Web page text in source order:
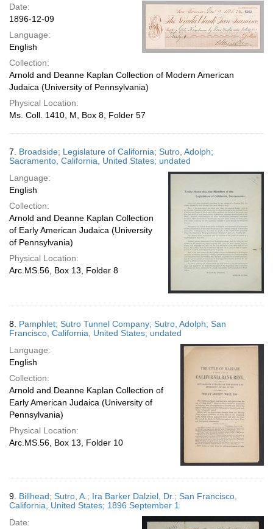
Date:
1896-12-09
Language:
English
Collection:
Arnold and Deanne Kaplan Collection of Modern American
Judaica (University of Pennsylvania)
Physical Location:
Ms. Coll. 1410, M, Box 8, Folder 57
7. Broadside; Legislature of California; Sutro, Adolph;
Sacramento, California, United States; undated
Language:
English
Collection:
Arnold and Deanne Kaplan Collection
of Early American Judaica (University
of Pennsylvania)
Physical Location:
Arc.MS.56, Box 13, Folder 8
8. Pamphlet; Sutro Tunnel Company; Sutro, Adolph; San
Francisco, California, United States; undated
Language:
English
Collection:
Arnold and Deanne Kaplan Collection of
Early American Judaica (University of
Pennsylvania)
Physical Location:
Arc.MS.56, Box 13, Folder 10
9. Billhead; Sutro, A.; Ira Barker Dalziel, Dr.; San Francisco,
California, United States; 1896 September 1
Date: